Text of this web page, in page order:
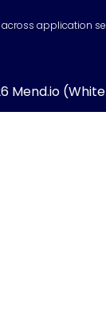
application
Mend.io